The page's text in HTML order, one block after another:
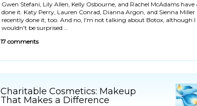
Gwen Stefani, Lily Allen, Kelly Osbourne, and Rachel McAdams have
done it. Katy Perry, Lauren Conrad, Dianna Argon, and Sienna Miller
recently done it, too. And no, I'm not talking about Botox, although I
wouldn't be surprised …
17 comments
Charitable Cosmetics: Makeup
That Makes a Difference